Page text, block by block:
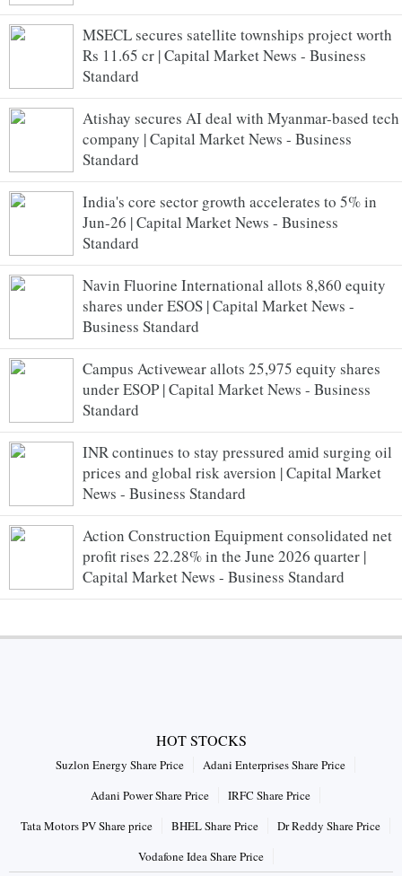
MSECL secures satellite townships project worth
Rs 11.65 cr | Capital Market News - Business
Standard
Atishay secures AI deal with Myanmar-based tech
company | Capital Market News - Business
Standard
India's core sector growth accelerates to 5% in
Jun-26 | Capital Market News - Business
Standard
Navin Fluorine International allots 8,860 equity
shares under ESOS | Capital Market News -
Business Standard
Campus Activewear allots 25,975 equity shares
under ESOP | Capital Market News - Business
Standard
INR continues to stay pressured amid surging oil
prices and global risk aversion | Capital Market
News - Business Standard
Action Construction Equipment consolidated net
profit rises 22.28% in the June 2026 quarter |
Capital Market News - Business Standard
HOT STOCKS
Suzlon Energy Share Price
Adani Enterprises Share Price
Adani Power Share Price
IRFC Share Price
Tata Motors PV Share price
BHEL Share Price
Dr Reddy Share Price
Vodafone Idea Share Price